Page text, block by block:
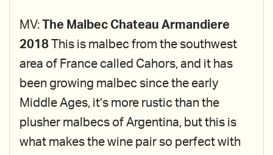
MV:
The Malbec Chateau Armandiere
2018 This is malbec from the southwest
area of France called Cahors, and it has
been growing malbec since the early
Middle Ages, it’s more rustic than the
plusher malbecs of Argentina, but this is
what makes the wine pair so perfect with